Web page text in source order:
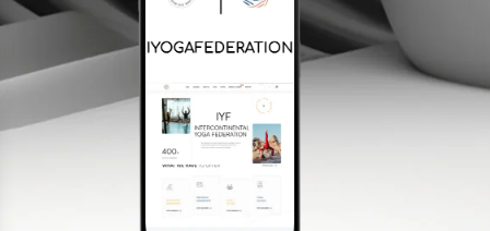
LinkedIn
info@creativedays.gr